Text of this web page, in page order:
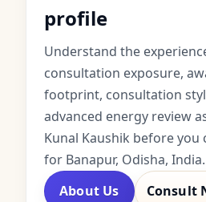
profile
Understand the
consultation exposure,
footprint, consultation
advanced energy review
Kunal Kaushik before
for Banapur, Odisha, India.
About Us
Consult